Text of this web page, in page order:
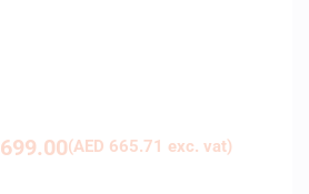
699.00(AED 665.71 exc. vat)